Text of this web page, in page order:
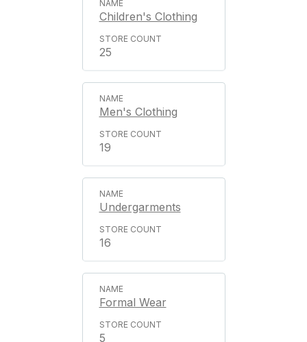
Children's Clothing
25
Men's Clothing
19
Undergarments
16
Formal Wear
5